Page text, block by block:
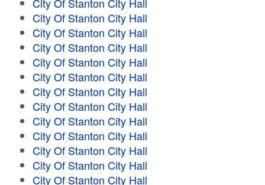
City Of Stanton City Hall
City Of Stanton City Hall
City Of Stanton City Hall
City Of Stanton City Hall
City Of Stanton City Hall
City Of Stanton City Hall
City Of Stanton City Hall
City Of Stanton City Hall
City Of Stanton City Hall
City Of Stanton City Hall
City Of Stanton City Hall
City Of Stanton City Hall